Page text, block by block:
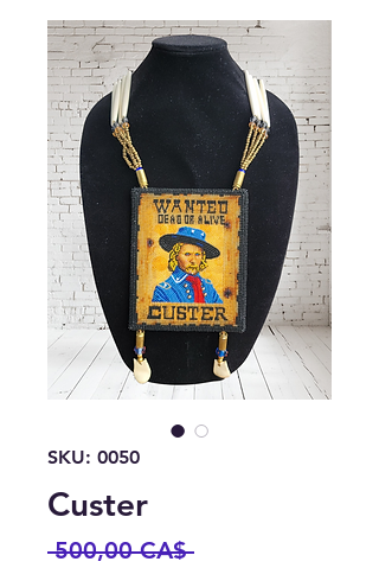
SKU: 0050
Custer
500,00 CA$ Regular